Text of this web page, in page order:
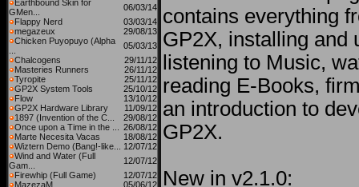
Earthbound Skin for
GMen...
06/03/14
Flappy Nerd
03/03/14
megazeux
29/08/13
Chicken Puyopuyo (Alpha
05/03/13
Chalcogens
29/11/12
Masteries Runners
26/11/12
Tyropite
25/11/12
GP2X System Tools
25/10/12
Flow
13/10/12
GP2X Hardware Library
11/09/12
1897 (Invention of the C...
29/08/12
Once upon a Time in the ...
26/08/12
Marte Necesita Vacas
18/08/12
Wiztern Demo (Bang!-like...
12/07/12
Wind and Water (Full
Gam...
12/07/12
Firewhip (Full Game)
12/07/12
MazezaM
05/06/12
contains everything
GP2X, installing and
listening to Music,
reading E-Books,
an introduction to
GP2X.
New in v2.1.0: